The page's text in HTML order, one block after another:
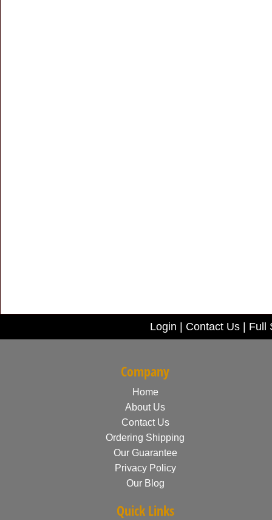
Login Contact Us Full
Company
Home
About Us
Contact Us
Ordering Shipping
Our Guarantee
Privacy Policy
Our Blog
Quick Links